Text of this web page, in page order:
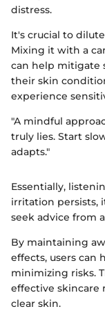
distress.
It's crucial to
Mixing it with a
can help mitigate
their skin
experience
"A mindful
truly lies. Start
adapts."
Essentially,
irritation persists,
seek advice from
By maintaining
effects, users can
minimizing risks.
effective skincare
clear skin.